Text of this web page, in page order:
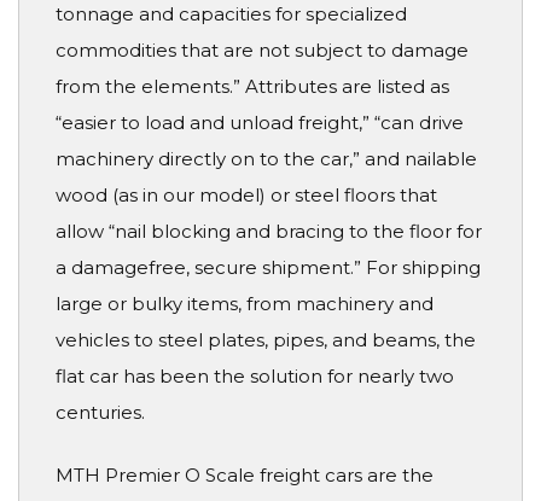
tonnage and capacities for specialized
commodities that are not subject to damage
from the elements.” Attributes are listed as
“easier to load and unload freight,” “can drive
machinery directly on to the car,” and nailable
wood (as in our model) or steel floors that
allow “nail blocking and bracing to the floor for
a damagefree, secure shipment.” For shipping
large or bulky items, from machinery and
vehicles to steel plates, pipes, and beams, the
flat car has been the solution for nearly two
centuries.
MTH Premier O Scale freight cars are the